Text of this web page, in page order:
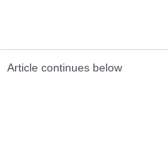
Article continues below